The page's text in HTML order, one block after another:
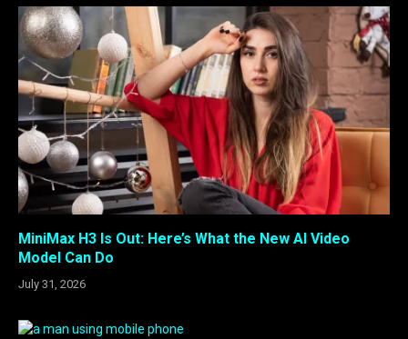
MiniMax H3 Is Out: Here’s What the New AI Video
Model Can Do
July 31, 2026